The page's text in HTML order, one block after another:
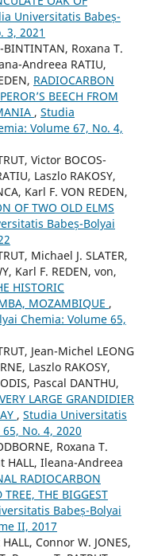
Universitatis Babeș-
3, 2021
Roxana T.
Andreea RATIU,
RADIOCARBON
BEECH FROM
, Studia
Volume 67, No. 4,
Victor BOCOS-
Laszlo RAKOSY,
Karl F. VON REDEN,
OF TWO OLD ELMS
Babeș-Bolyai
Michael J. SLATER,
Karl F. REDEN, von,
HISTORIC
MOZAMBIQUE ,
Chemia: Volume 65,
Jean-Michel LEONG
Laszlo RAKOSY,
Pascal DANTHU,
LARGE GRANDIDIER
, Studia Universitatis
No. 4, 2020
Roxana T.
HALL, Ileana-Andreea
RADIOCARBON
THE BIGGEST
Babeș-Bolyai
II, 2017
Connor W. JONES,